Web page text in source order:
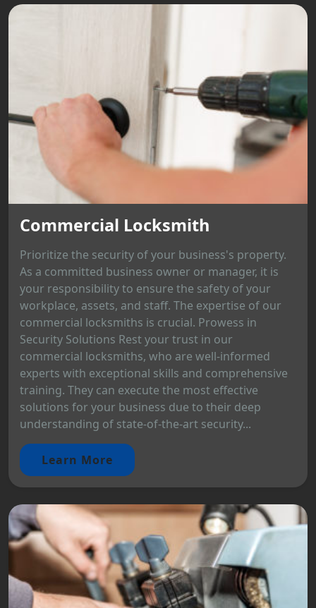
Commercial Locksmith
Prioritize the security of your business's property.
As a committed business owner or manager, it is
your responsibility to ensure the safety of your
workplace, assets, and staff. The expertise of our
commercial locksmiths is crucial. Prowess in
Security Solutions Rest your trust in our
commercial locksmiths, who are well-informed
experts with exceptional skills and comprehensive
training. They can execute the most effective
solutions for your business due to their deep
understanding of state-of-the-art security...
Learn More